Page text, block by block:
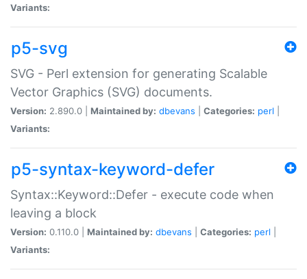
Variants:
p5-svg
SVG - Perl extension for generating Scalable
Vector Graphics (SVG) documents.
Version: 2.890.0 | Maintained by: dbevans Categories: perl
Variants:
p5-syntax-keyword-defer
Syntax::Keyword::Defer - execute code when
leaving a block
Version: 0.110.0 | Maintained by: dbevans Categories: perl
Variants: